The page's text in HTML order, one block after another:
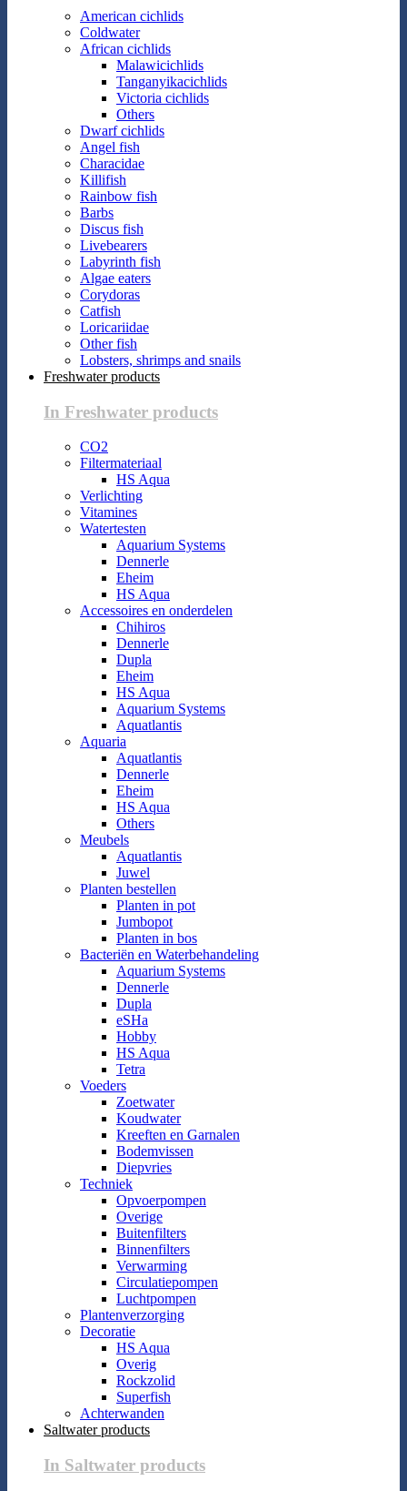
American cichlids
Coldwater
African cichlids
Malawicichlids
Tanganyikacichlids
Victoria cichlids
Others
Dwarf cichlids
Angel fish
Characidae
Killifish
Rainbow fish
Barbs
Discus fish
Livebearers
Labyrinth fish
Algae eaters
Corydoras
Catfish
Loricariidae
Other fish
Lobsters, shrimps and snails
Freshwater products
In Freshwater products
CO2
Filtermateriaal
HS Aqua
Verlichting
Vitamines
Watertesten
Aquarium Systems
Dennerle
Eheim
HS Aqua
Accessoires en onderdelen
Chihiros
Dennerle
Dupla
Eheim
HS Aqua
Aquarium Systems
Aquatlantis
Aquaria
Aquatlantis
Dennerle
Eheim
HS Aqua
Others
Meubels
Aquatlantis
Juwel
Planten bestellen
Planten in pot
Jumbopot
Planten in bos
Bacteriën en Waterbehandeling
Aquarium Systems
Dennerle
Dupla
eSHa
Hobby
HS Aqua
Tetra
Voeders
Zoetwater
Koudwater
Kreeften en Garnalen
Bodemvissen
Diepvries
Techniek
Opvoerpompen
Overige
Buitenfilters
Binnenfilters
Verwarming
Circulatiepompen
Luchtpompen
Plantenverzorging
Decoratie
HS Aqua
Overig
Rockzolid
Superfish
Achterwanden
Saltwater products
In Saltwater products